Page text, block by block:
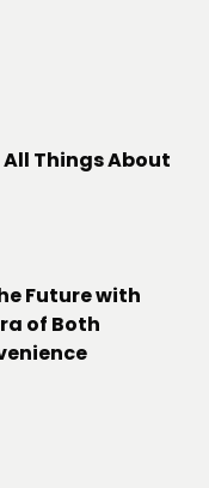
Things About
Future with
of Both